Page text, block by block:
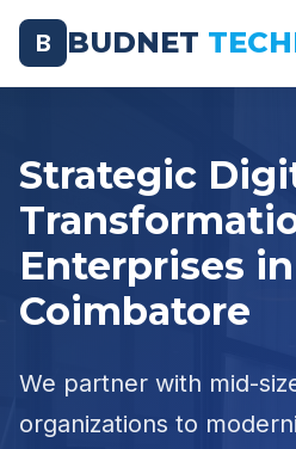
B BUDNET
Strategic
Enterprises in
Coimbatore
We partner with mid-
organizations to